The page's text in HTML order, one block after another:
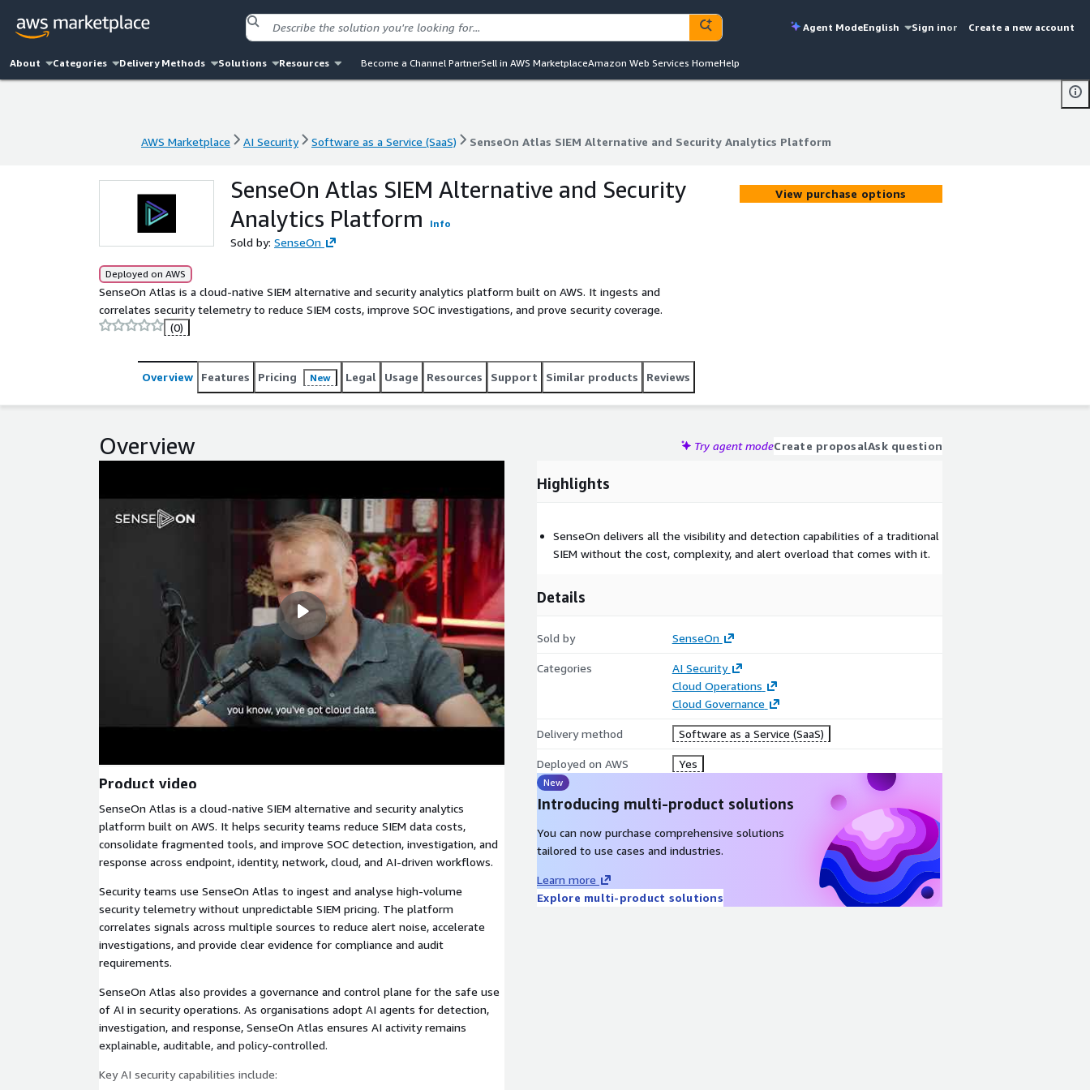
Agent ModeEnglish Sign inor Create a new account
About Categories Delivery Methods Solutions Resources Become a Channel PartnerSell in AWS MarketplaceAmazon Web Services HomeHelp
AWS Marketplace AI Security Software as a Service (SaaS) SenseOn Atlas SIEM Alternative and Security Analytics Platform
AWS Marketplace AI Security Software as a Service (SaaS) SenseOn Atlas SIEM Alternative and Security Analytics Platform
SenseOn Atlas SIEM Alternative and Security
Analytics Platform
Info
Sold by: SenseOn
Deployed on AWS
SenseOn Atlas is a cloud-native SIEM alternative and security analytics platform built on AWS. It ingests and
correlates security telemetry to reduce SIEM costs, improve SOC investigations, and prove security coverage.
(0)
View purchase options
Overview Features Pricing New Legal Usage Resources Support Similar products Reviews
Overview Try agent modeCreate proposalAsk question
Product video
SenseOn Atlas is a cloud-native SIEM alternative and security analytics
platform built on AWS. It helps security teams reduce SIEM data costs,
consolidate fragmented tools, and improve SOC detection, investigation, and
response across endpoint, identity, network, cloud, and AI-driven workflows.
Security teams use SenseOn Atlas to ingest and analyse high-volume
security telemetry without unpredictable SIEM pricing. The platform
correlates signals across multiple sources to reduce alert noise, accelerate
investigations, and provide clear evidence for compliance and audit
requirements.
SenseOn Atlas also provides a governance and control plane for the safe use
of AI in security operations. As organisations adopt AI agents for detection,
investigation, and response, SenseOn Atlas ensures AI activity remains
explainable, auditable, and policy-controlled.
Key AI security capabilities include:
Highlights
SenseOn delivers all the visibility and detection capabilities of a traditional
SIEM without the cost, complexity, and alert overload that comes with it.
Details
Sold by SenseOn
Categories
AI Security
Cloud Operations
Cloud Governance
Delivery method Software as a Service (SaaS)
Deployed on AWS Yes
New
Introducing multi-product solutions
You can now purchase comprehensive solutions
tailored to use cases and industries.
Learn more
Explore multi-product solutions